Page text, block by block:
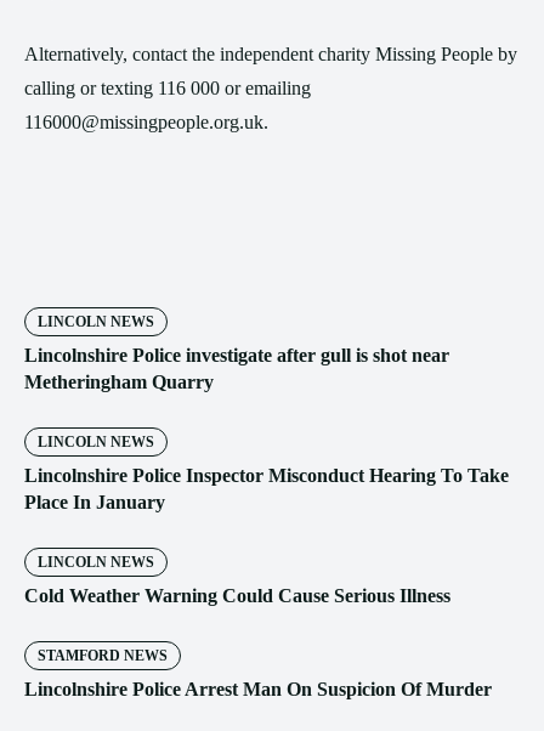
Alternatively, contact the independent charity Missing People by
calling or texting 116 000 or emailing
116000@missingpeople.org.uk.
LINCOLN NEWS
Lincolnshire Police investigate after gull is shot near
Metheringham Quarry
LINCOLN NEWS
Lincolnshire Police Inspector Misconduct Hearing To Take
Place In January
LINCOLN NEWS
Cold Weather Warning Could Cause Serious Illness
STAMFORD NEWS
Lincolnshire Police Arrest Man On Suspicion Of Murder